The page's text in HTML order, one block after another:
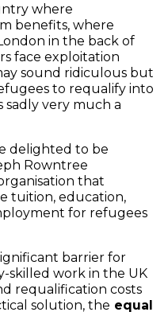
where
benefits, where
in the back of
face exploitation
sound ridiculous but
to requalify into
sadly very much a
delighted to be
Rowntree
that
tuition, education,
for refugees
barrier for
skilled work in the UK
requalification costs
solution, the equal